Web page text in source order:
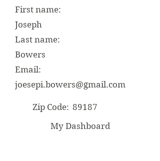
First name:
Joseph
Last name:
Bowers
Email:
joesepi.bowers@gmail.com
Zip Code: 89187
My Dashboard